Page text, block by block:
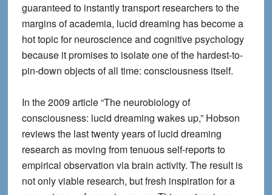
guaranteed to instantly transport researchers to the
margins of academia, lucid dreaming has become a
hot topic for neuroscience and cognitive psychology
because it promises to isolate one of the hardest-to-
pin-down objects of all time: consciousness itself.
In the 2009 article “The neurobiology of
consciousness: lucid dreaming wakes up,” Hobson
reviews the last twenty years of lucid dreaming
research as moving from tenuous self-reports to
empirical observation via brain activity. The result is
not only viable research, but fresh inspiration for a